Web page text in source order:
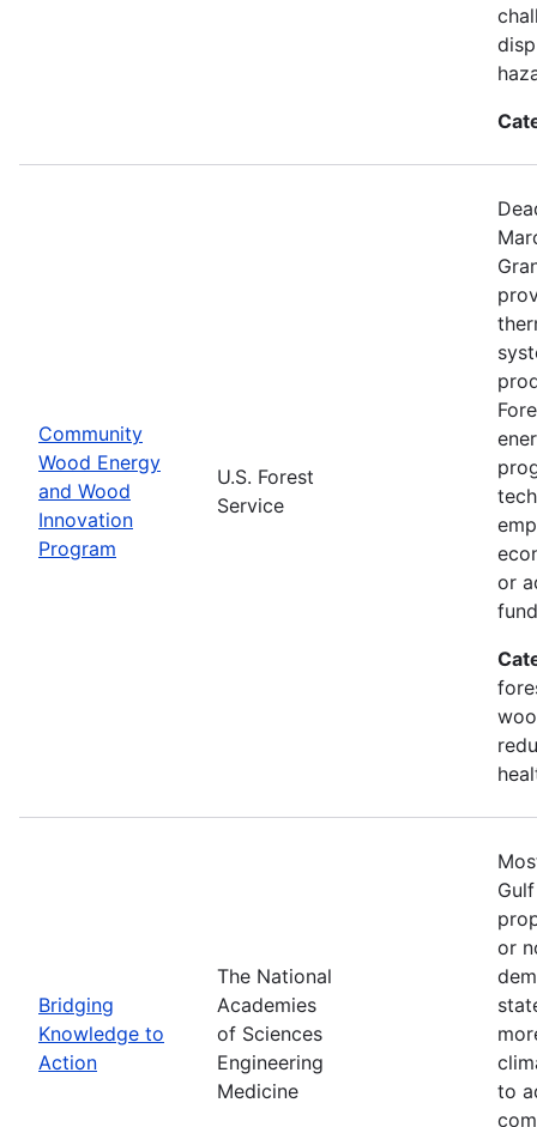
Community
Wood Energy
and Wood
Innovation
Program
U.S. Forest
Service
or
Bridging
Knowledge to
Action
The National
Academies
of Sciences
Engineering
Medicine
or
to